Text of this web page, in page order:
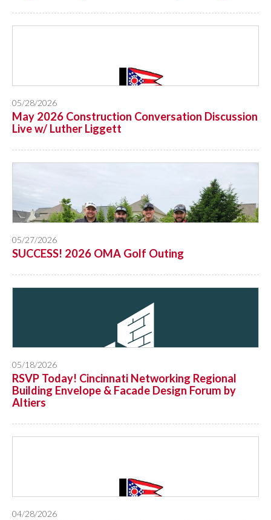
05/28/2026
May 2026 Construction Conversation Discussion
Live w/ Luther Liggett
05/27/2026
SUCCESS! 2026 OMA Golf Outing
05/18/2026
RSVP Today! Cincinnati Networking Regional
Building Envelope & Facade Design Forum by
Altiers
04/28/2026